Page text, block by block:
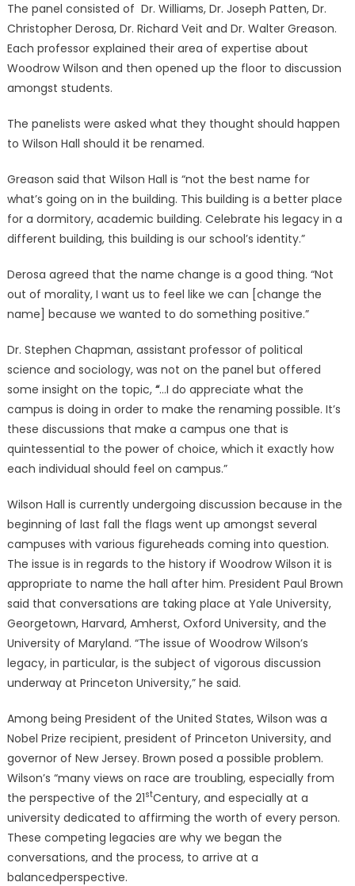
The panel consisted of Dr. Williams, Dr. Joseph Patten, Dr.
Christopher Derosa, Dr. Richard Veit and Dr. Walter Greason.
Each professor explained their area of expertise about
Woodrow Wilson and then opened up the floor to discussion
amongst students.
The panelists were asked what they thought should happen
to Wilson Hall should it be renamed.
Greason said that Wilson Hall is “not the best name for
what’s going on in the building. This building is a better place
for a dormitory, academic building. Celebrate his legacy in a
different building, this building is our school’s identity.”
Derosa agreed that the name change is a good thing. “Not
out of morality, I want us to feel like we can [change the
name] because we wanted to do something positive.”
Dr. Stephen Chapman, assistant professor of political
science and sociology, was not on the panel but offered
some insight on the topic, “…I do appreciate what the
campus is doing in order to make the renaming possible. It’s
these discussions that make a campus one that is
quintessential to the power of choice, which it exactly how
each individual should feel on campus.”
Wilson Hall is currently undergoing discussion because in the
beginning of last fall the flags went up amongst several
campuses with various figureheads coming into question.
The issue is in regards to the history if Woodrow Wilson it is
appropriate to name the hall after him. President Paul Brown
said that conversations are taking place at Yale University,
Georgetown, Harvard, Amherst, Oxford University, and the
University of Maryland. “The issue of Woodrow Wilson’s
legacy, in particular, is the subject of vigorous discussion
underway at Princeton University,” he said.
Among being President of the United States, Wilson was a
Nobel Prize recipient, president of Princeton University, and
governor of New Jersey. Brown posed a possible problem.
Wilson’s “many views on race are troubling, especially from
the perspective of the 21stCentury, and especially at a
university dedicated to affirming the worth of every person.
These competing legacies are why we began the
conversations, and the process, to arrive at a
balancedperspective.